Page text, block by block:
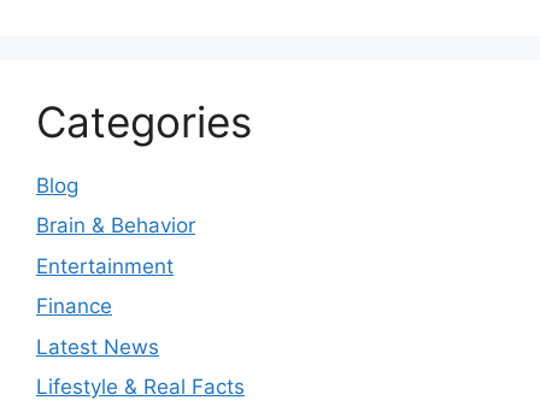
Categories
Blog
Brain & Behavior
Entertainment
Finance
Latest News
Lifestyle & Real Facts